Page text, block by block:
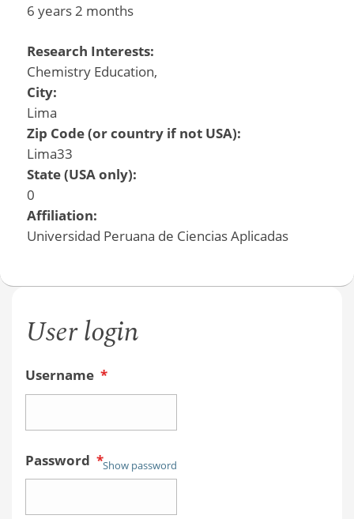
6 years 2 months
Research Interests:
Chemistry Education,
City:
Lima
Zip Code (or country if not USA):
Lima33
State (USA only):
0
Affiliation:
Universidad Peruana de Ciencias Aplicadas
User login
Username *
Password *Show password